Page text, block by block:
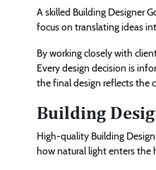
A skilled Building Designer
focus on translating ideas
By working closely with
Every design decision is
the final design reflects the
Building
High-quality Building
how natural light enters the